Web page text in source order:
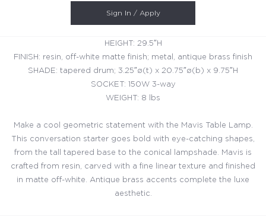
Sign In / Apply
HEIGHT: 29.5″H
FINISH: resin, off-white matte finish; metal, antique brass finish
SHADE: tapered drum; 3.25″ø(t) x 20.75″ø(b) x 9.75″H
SOCKET: 150W 3-way
WEIGHT: 8 lbs
Make a cool geometric statement with the Mavis Table Lamp.
This conversation starter goes bold with eye-catching shapes,
from the tall tapered base to the conical lampshade. Mavis is
crafted from resin, carved with a fine linear texture and finished
in matte off-white. Antique brass accents complete the luxe
aesthetic.